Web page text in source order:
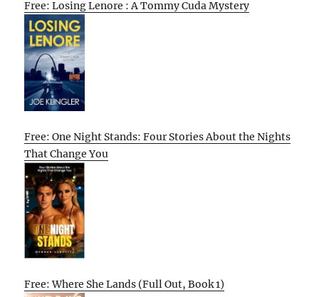
Free: Losing Lenore : A Tommy Cuda Mystery
Free: One Night Stands: Four Stories About the Nights
That Change You
Free: Where She Lands (Full Out, Book 1)